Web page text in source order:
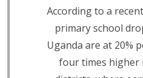
According to a
primary school
Uganda are at 20%
four times higher